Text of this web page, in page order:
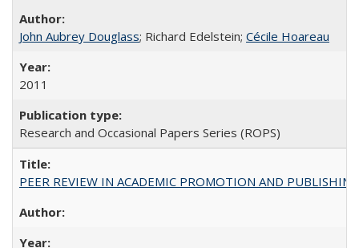
John Aubrey Douglass; Richard Edelstein; Cécile Hoareau
2011
Research and Occasional Papers Series (ROPS)
PEER REVIEW IN ACADEMIC PROMOTION AND